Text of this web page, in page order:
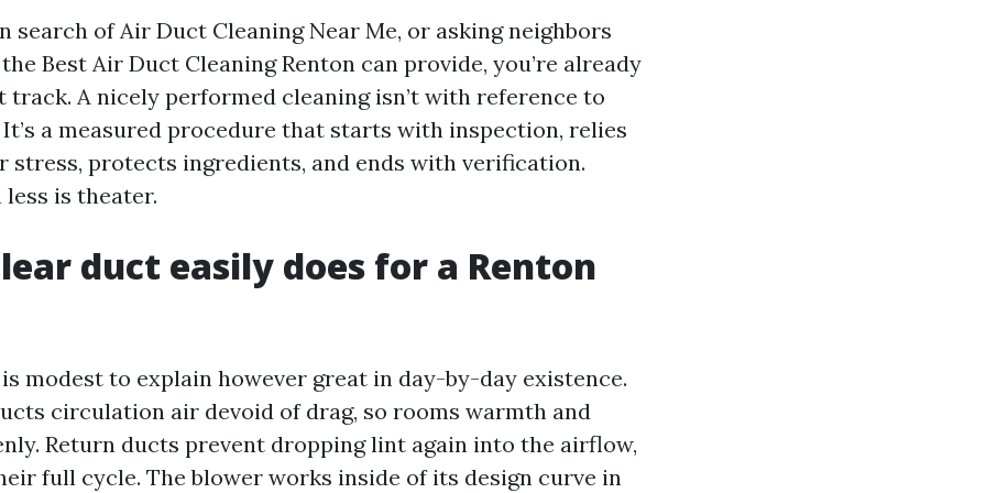
search of Air Duct Cleaning Near Me, or asking neighbors
Best Air Duct Cleaning Renton can provide, you’re already
track. A nicely performed cleaning isn’t with reference to
a measured procedure that starts with inspection, relies
stress, protects ingredients, and ends with verification.
is theater.
duct easily does for a Renton
modest to explain however great in day-by-day existence.
circulation air devoid of drag, so rooms warmth and
Return ducts prevent dropping lint again into the airflow,
full cycle. The blower works inside of its design curve in